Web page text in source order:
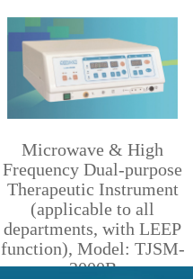
Microwave & High
Frequency Dual-purpose
Therapeutic Instrument
(applicable to all
departments, with LEEP
function), Model: TJSM-
2000B